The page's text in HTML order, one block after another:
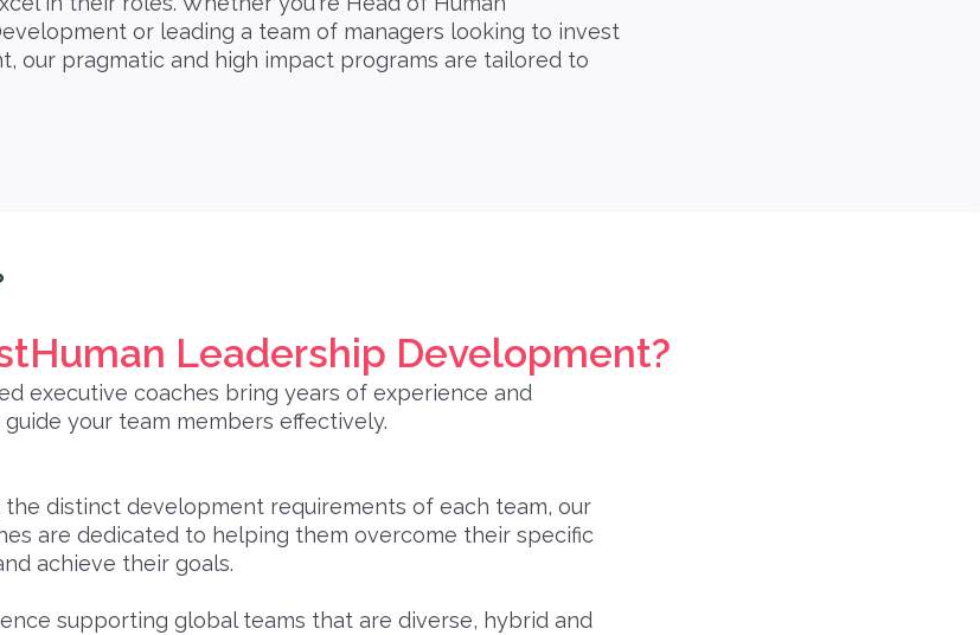
or leading a team of managers looking to invest
our pragmatic and high impact programs are tailored to
Leadership Development?
executive coaches bring years of experience and
your team members effectively.
the distinct development requirements of each team, our
are dedicated to helping them overcome their specific
achieve their goals.
supporting global teams that are diverse, hybrid and